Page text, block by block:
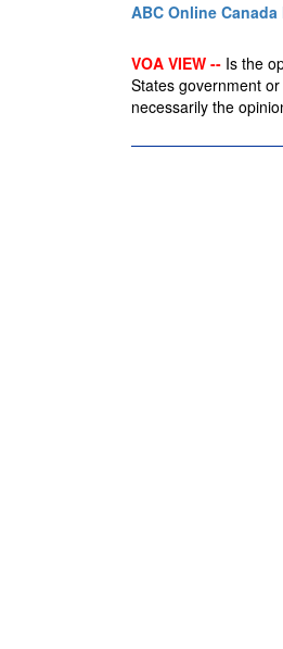
ABC Online
VOA VIEW -- Is the
States government
necessarily the